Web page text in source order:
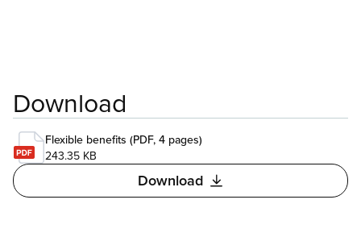
Download
Flexible benefits (PDF, 4 pages)
243.35 KB
Download